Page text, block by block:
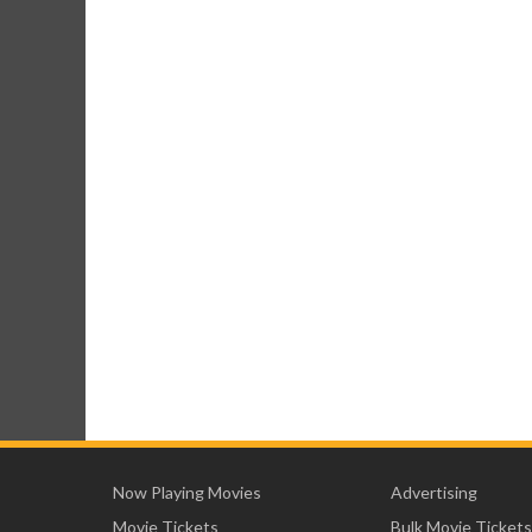
Now Playing Movies
Movie Tickets
Advertising
Bulk Movie Tickets